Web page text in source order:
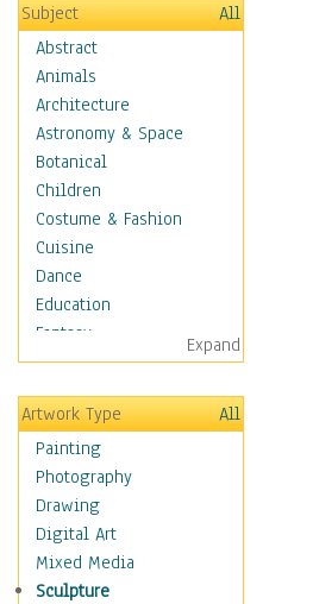
Subject
All
Abstract
Animals
Architecture
Astronomy & Space
Botanical
Children
Costume & Fashion
Cuisine
Dance
Education
Fantasy
Figurative
Hobbies
Holidays
Home & Hearth
Adirondack & Rocking
Chairs
Barn & Farm Art
Country Art
Door Knockers
Expand
Artwork Type
All
Painting
Photography
Drawing
Digital Art
Mixed Media
Sculpture